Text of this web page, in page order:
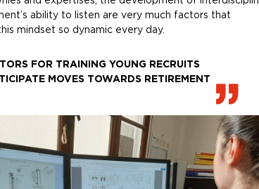
ability to listen are very much factors that
mindset so dynamic every day.
FOR TRAINING YOUNG RECRUITS
MOVES TOWARDS RETIREMENT